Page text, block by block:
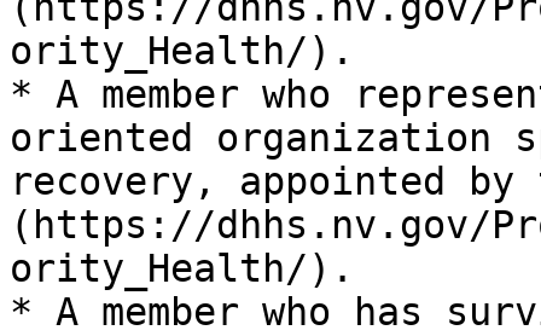
ority_Health/).
* A member who
oriented organization
recovery, appointed
(https://dhhs.nv.gov/
ority_Health/).
* A member who has